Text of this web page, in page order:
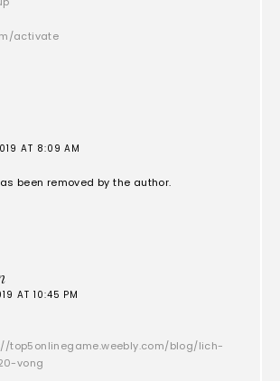
activate
AT 8:09 AM
been removed by the author.
AT 10:45 PM
top5onlinegame.weebly.com/blog/lich-
vong